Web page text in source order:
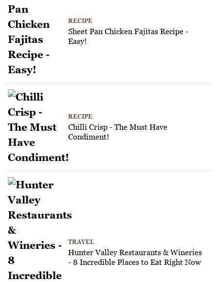
RECIPE
Sheet Pan Chicken Fajitas Recipe -
Easy!
RECIPE
Chilli Crisp - The Must Have
Condiment!
TRAVEL
Hunter Valley Restaurants & Wineries
- 8 Incredible Places to Eat Right Now